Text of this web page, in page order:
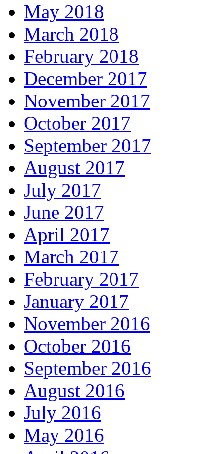
May 2018
March 2018
February 2018
December 2017
November 2017
October 2017
September 2017
August 2017
July 2017
June 2017
April 2017
March 2017
February 2017
January 2017
November 2016
October 2016
September 2016
August 2016
July 2016
May 2016